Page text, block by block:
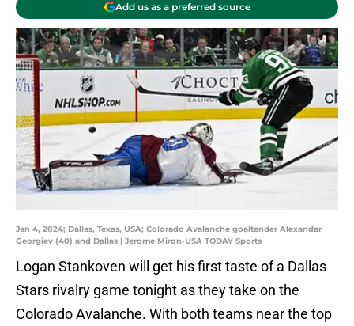
Add us as a preferred source
Jan 4, 2024; Dallas, Texas, USA; Colorado Avalanche goaltender Alexandar
Georgiev (40) and Dallas | Jerome Miron-USA TODAY Sports
Logan Stankoven will get his first taste of a Dallas
Stars rivalry game tonight as they take on the
Colorado Avalanche. With both teams near the top